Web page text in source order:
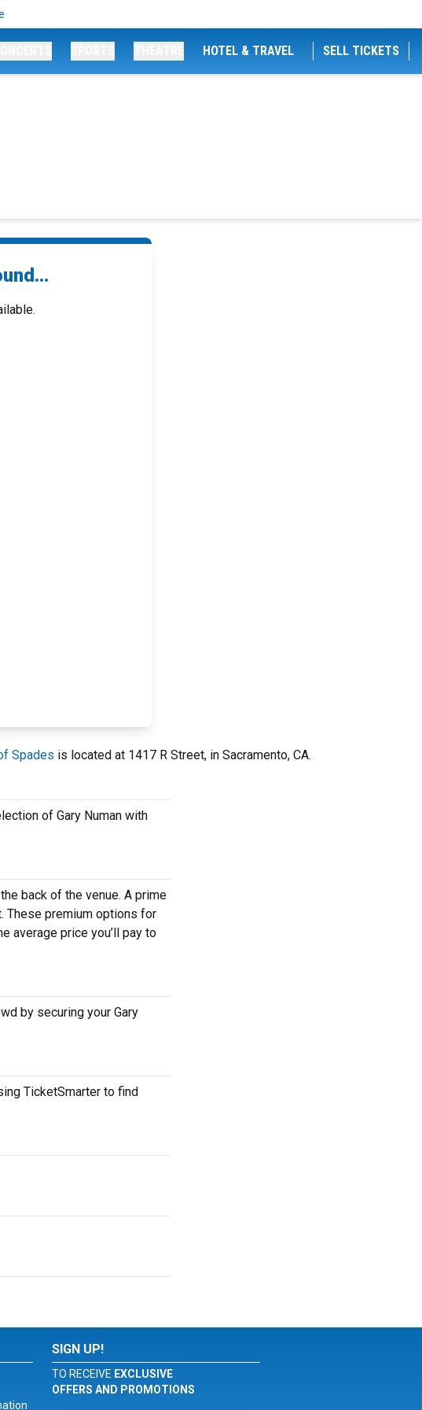
HOTEL & TRAVEL SELL TICKETS
Spades is located at 1417 R Street, in Sacramento, CA.
of Gary Numan with
back of the venue. A prime
These premium options for
average price you’ll pay to
by securing your Gary
TicketSmarter to find
SIGN UP!
TO RECEIVE EXCLUSIVE
OFFERS AND PROMOTIONS